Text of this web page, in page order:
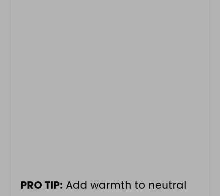
PRO TIP: Add warmth to neutral